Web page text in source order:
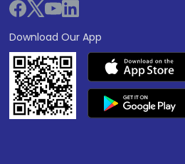
Download Our App